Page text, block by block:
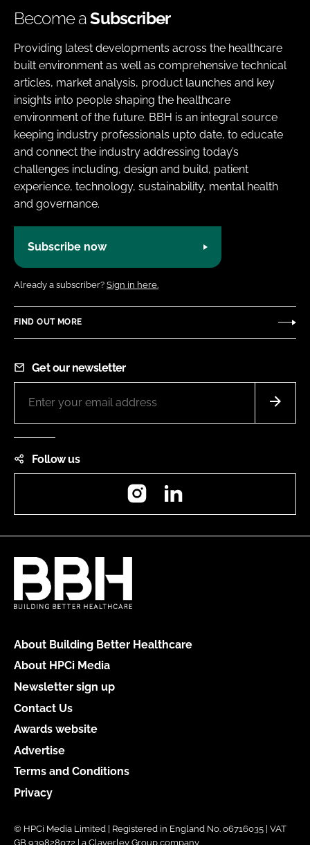
Become aSubscriber
Providing latest developments across the healthcare
built environment as well as comprehensive technical
articles, market analysis, product launches and key
insights into people shaping the healthcare
environment of the future. BBH is an integral source
keeping industry professionals upto date, to educate
and connect the industry addressing today’s
challenges including, design and build, patient
experience, technology, sustainability, mental health
and governance.
Subscribe now
Already a subscriber? Sign in here.
FIND OUT MORE
Get our newsletter
Follow us
Instagram
About Building Better Healthcare
About HPCi Media
Newsletter sign up
Contact Us
Awards website
Advertise
Terms and Conditions
Privacy
© HPCi Media Limited | Registered in England No. 06716035 | VAT
GB 939828072 | a Claverley Group company